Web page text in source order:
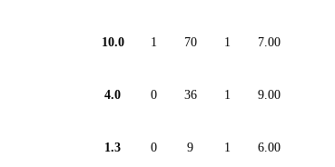
10.0 1 70 1 7.00
4.0 0 36 1 9.00
1.3 0 9 1 6.00